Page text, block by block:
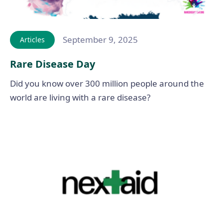
Articles September 9, 2025
Rare Disease Day
Did you know over 300 million people around the
world are living with a rare disease?